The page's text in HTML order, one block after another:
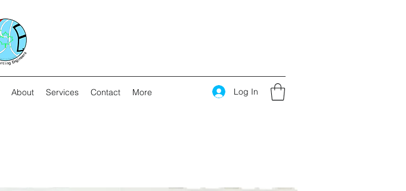
About Services Contact More Log In